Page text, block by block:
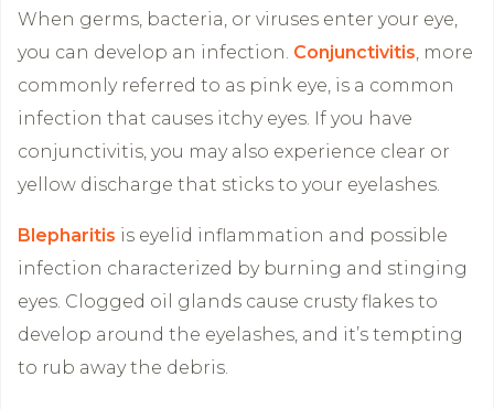
When germs, bacteria, or viruses enter your eye,
you can develop an infection. Conjunctivitis, more
commonly referred to as pink eye, is a common
infection that causes itchy eyes. If you have
conjunctivitis, you may also experience clear or
yellow discharge that sticks to your eyelashes.
Blepharitis is eyelid inflammation and possible
infection characterized by burning and stinging
eyes. Clogged oil glands cause crusty flakes to
develop around the eyelashes, and it’s tempting
to rub away the debris.